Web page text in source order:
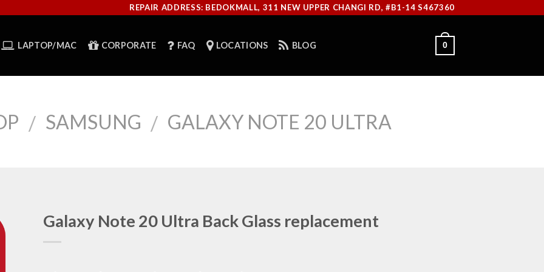
REPAIR ADDRESS: BEDOKMALL, 311 NEW UPPER CHANGI RD, #B1-14 S467360
LAPTOP/MAC CORPORATE FAQ LOCATIONS BLOG 0
/ SAMSUNG / GALAXY NOTE 20 ULTRA
Galaxy Note 20 Ultra Back Glass replacement